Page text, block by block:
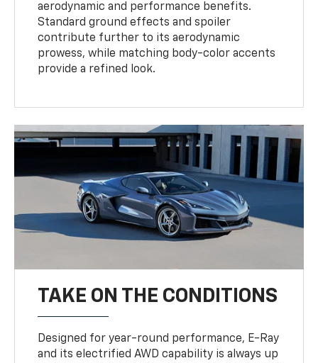
aerodynamic and performance benefits.
Standard ground effects and spoiler
contribute further to its aerodynamic
prowess, while matching body-color accents
provide a refined look.
TAKE ON THE CONDITIONS
Designed for year-round performance, E-Ray
and its electrified AWD capability is always up